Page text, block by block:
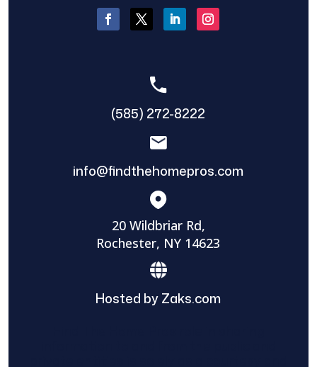
(585) 272-8222
info@findthehomepros.com
20 Wildbriar Rd,
Rochester, NY 14623
Hosted by Zaks.com